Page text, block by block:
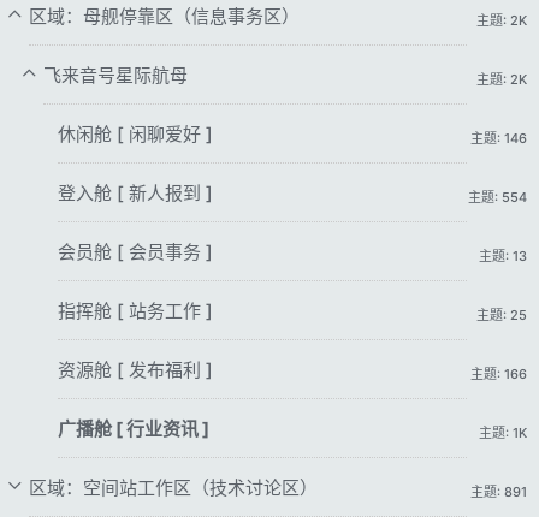
区域：母舰停靠区（信息事务区） 主题: 2K
飞来音号星际航母 主题: 2K
休闲舱 [ 闲聊爱好 ] 主题: 146
登入舱 [ 新人报到 ] 主题: 554
会员舱 [ 会员事务 ] 主题: 13
指挥舱 [ 站务工作 ] 主题: 25
资源舱 [ 发布福利 ] 主题: 166
广播舱 [ 行业资讯 ] 主题: 1K
区域：空间站工作区（技术讨论区） 主题: 891